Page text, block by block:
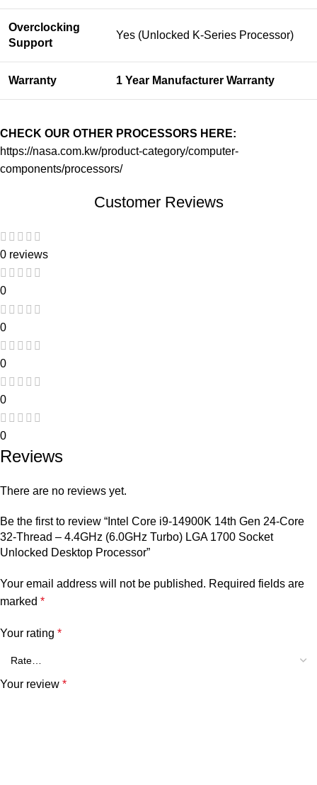
Overclocking
Support
Yes (Unlocked K-Series Processor)
Warranty 1 Year Manufacturer Warranty
CHECK OUR OTHER PROCESSORS HERE:
https://nasa.com.kw/product-category/computer-
components/processors/
Customer Reviews
0 reviews
0
0
0
0
0
Reviews
There are no reviews yet.
Be the first to review “Intel Core i9-14900K 14th Gen 24-Core
32-Thread – 4.4GHz (6.0GHz Turbo) LGA 1700 Socket
Unlocked Desktop Processor”
Your email address will not be published. Required fields are
marked *
Your rating *
Your review *